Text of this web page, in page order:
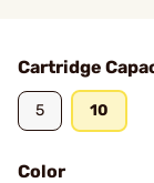
Cartridge
5 10
Color